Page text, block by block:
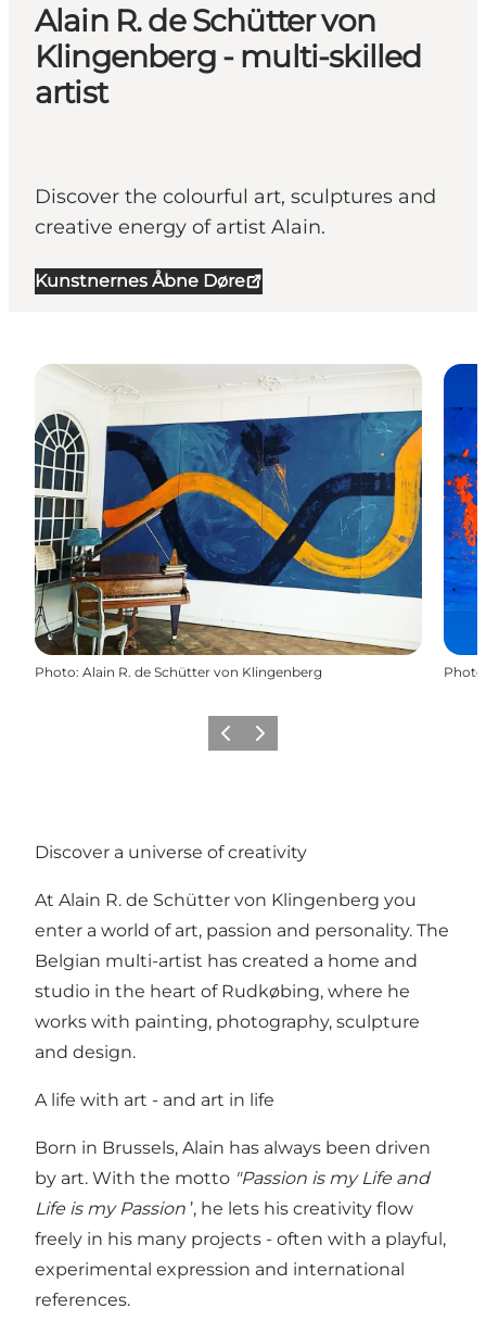
Alain R. de Schütter von
Klingenberg - multi-skilled
artist
Discover the colourful art, sculptures and
creative energy of artist Alain.
Kunstnernes Åbne Døre
Photo: Alain R. de Schütter von Klingenberg Photo
Previous
Next
Discover a universe of creativity
At Alain R. de Schütter von Klingenberg you
enter a world of art, passion and personality. The
Belgian multi-artist has created a home and
studio in the heart of Rudkøbing, where he
works with painting, photography, sculpture
and design.
A life with art - and art in life
Born in Brussels, Alain has always been driven
by art. With the motto "Passion is my Life and
Life is my Passion ’, he lets his creativity flow
freely in his many projects - often with a playful,
experimental expression and international
references.